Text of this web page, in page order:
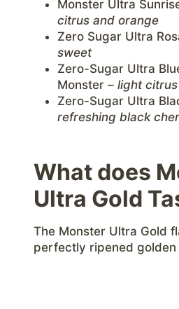
Monster Ultra
citrus and orange
Zero Sugar Ultra
sweet
Zero-Sugar Ultra
Monster – light
Zero-Sugar Ultra
refreshing black
What does
Ultra Gold
The Monster Ultra Gold
perfectly ripened golden